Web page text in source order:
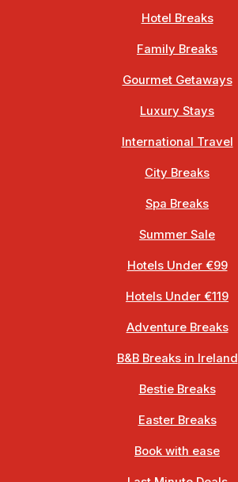
Hotel Breaks
Family Breaks
Gourmet Getaways
Luxury Stays
International Travel
City Breaks
Spa Breaks
Summer Sale
Hotels Under €99
Hotels Under €119
Adventure Breaks
B&B Breaks in Ireland
Bestie Breaks
Easter Breaks
Book with ease